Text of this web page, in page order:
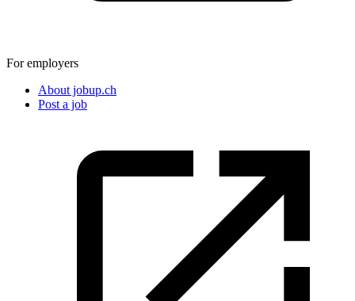
For employers
About jobup.ch
Post a job